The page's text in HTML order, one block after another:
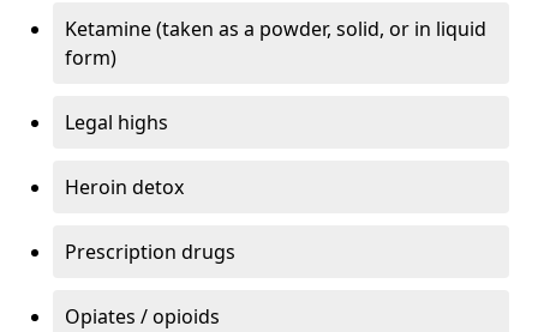
Ketamine (taken as a powder, solid, or in liquid
form)
Legal highs
Heroin detox
Prescription drugs
Opiates / opioids